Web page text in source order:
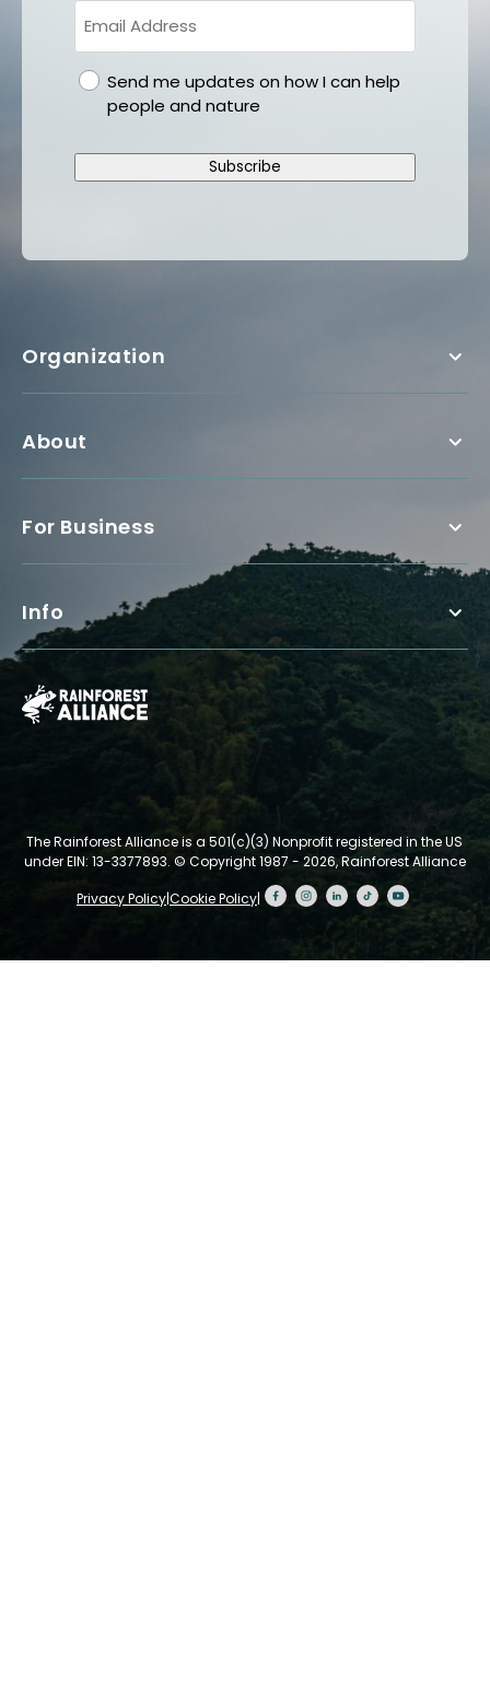
gdprSend me updates on how I can help
people and nature
Subscribe
Organization
About
For Business
Info
The Rainforest Alliance is a 501(c)(3) Nonprofit registered in the US
under EIN: 13-3377893. © Copyright 1987 - 2026, Rainforest Alliance
Privacy Policy|Cookie Policy|